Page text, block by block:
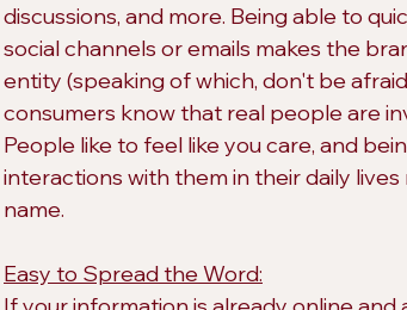
discussions, and more. Being able to
social channels or emails makes the
entity (speaking of which, don't be
consumers know that real people are
People like to feel like you care, and
interactions with them in their daily
name.
Easy to Spread the Word: